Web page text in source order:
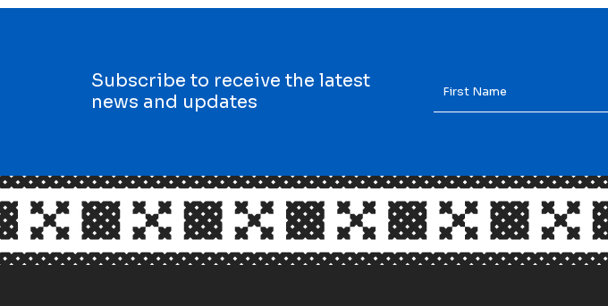
Subscribe to receive the latest
news and updates